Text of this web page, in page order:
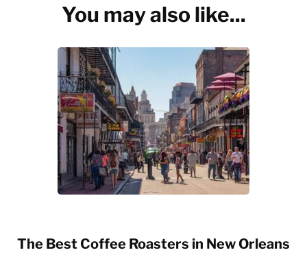
You may also like...
The Best Coffee Roasters in New Orleans